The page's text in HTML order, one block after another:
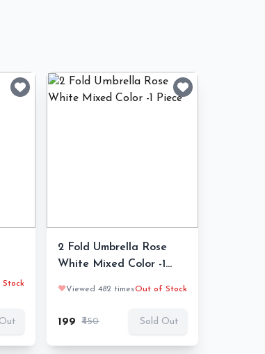
2 Fold Umbrella Rose
White Mixed Color -1
❤️Viewed 482 timesOut of Stock
₹199 ₹450 Sold Out